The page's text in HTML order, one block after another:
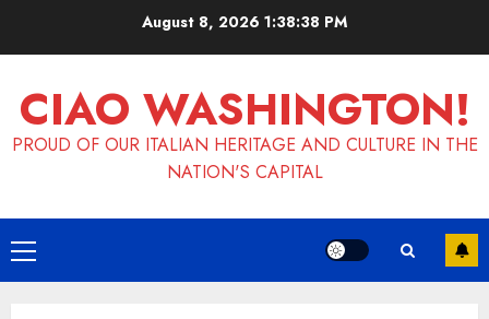
August 8, 2026 1:38:38 PM
CIAO WASHINGTON!
PROUD OF OUR ITALIAN HERITAGE AND CULTURE IN THE
NATION'S CAPITAL
Primary
Menu